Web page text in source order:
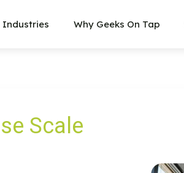
Industries Why Geeks On Tap
Scale